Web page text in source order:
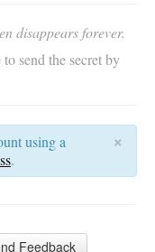
disappears forever.
send the secret by
×
using a
.
Feedback